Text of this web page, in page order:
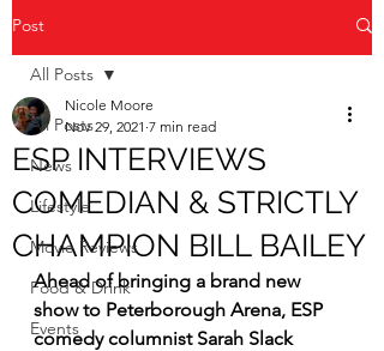
Post
All Posts
News
Lifestyle
Movie Reviews
Food & Drink
Events
All Posts
ESP INTERVIEWS
COMEDIAN & STRICTLY
CHAMPION BILL BAILEY
Nicole Moore
Nov 29, 2021 7 min read
Ahead of bringing a brand new
show to Peterborough Arena, ESP
comedy columnist Sarah Slack